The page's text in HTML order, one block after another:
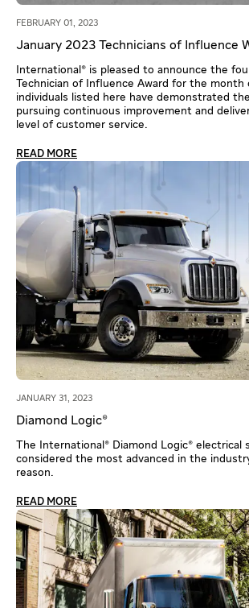
FEBRUARY 01, 2023
January 2023 Technicians of Influence
International® is pleased to announce the
Technician of Influence Award for the month
individuals listed here have demonstrated
pursuing continuous improvement and
level of customer service.
READ MORE
JANUARY 31, 2023
Diamond Logic®
The International® Diamond Logic® electrical
considered the most advanced in the
reason.
READ MORE